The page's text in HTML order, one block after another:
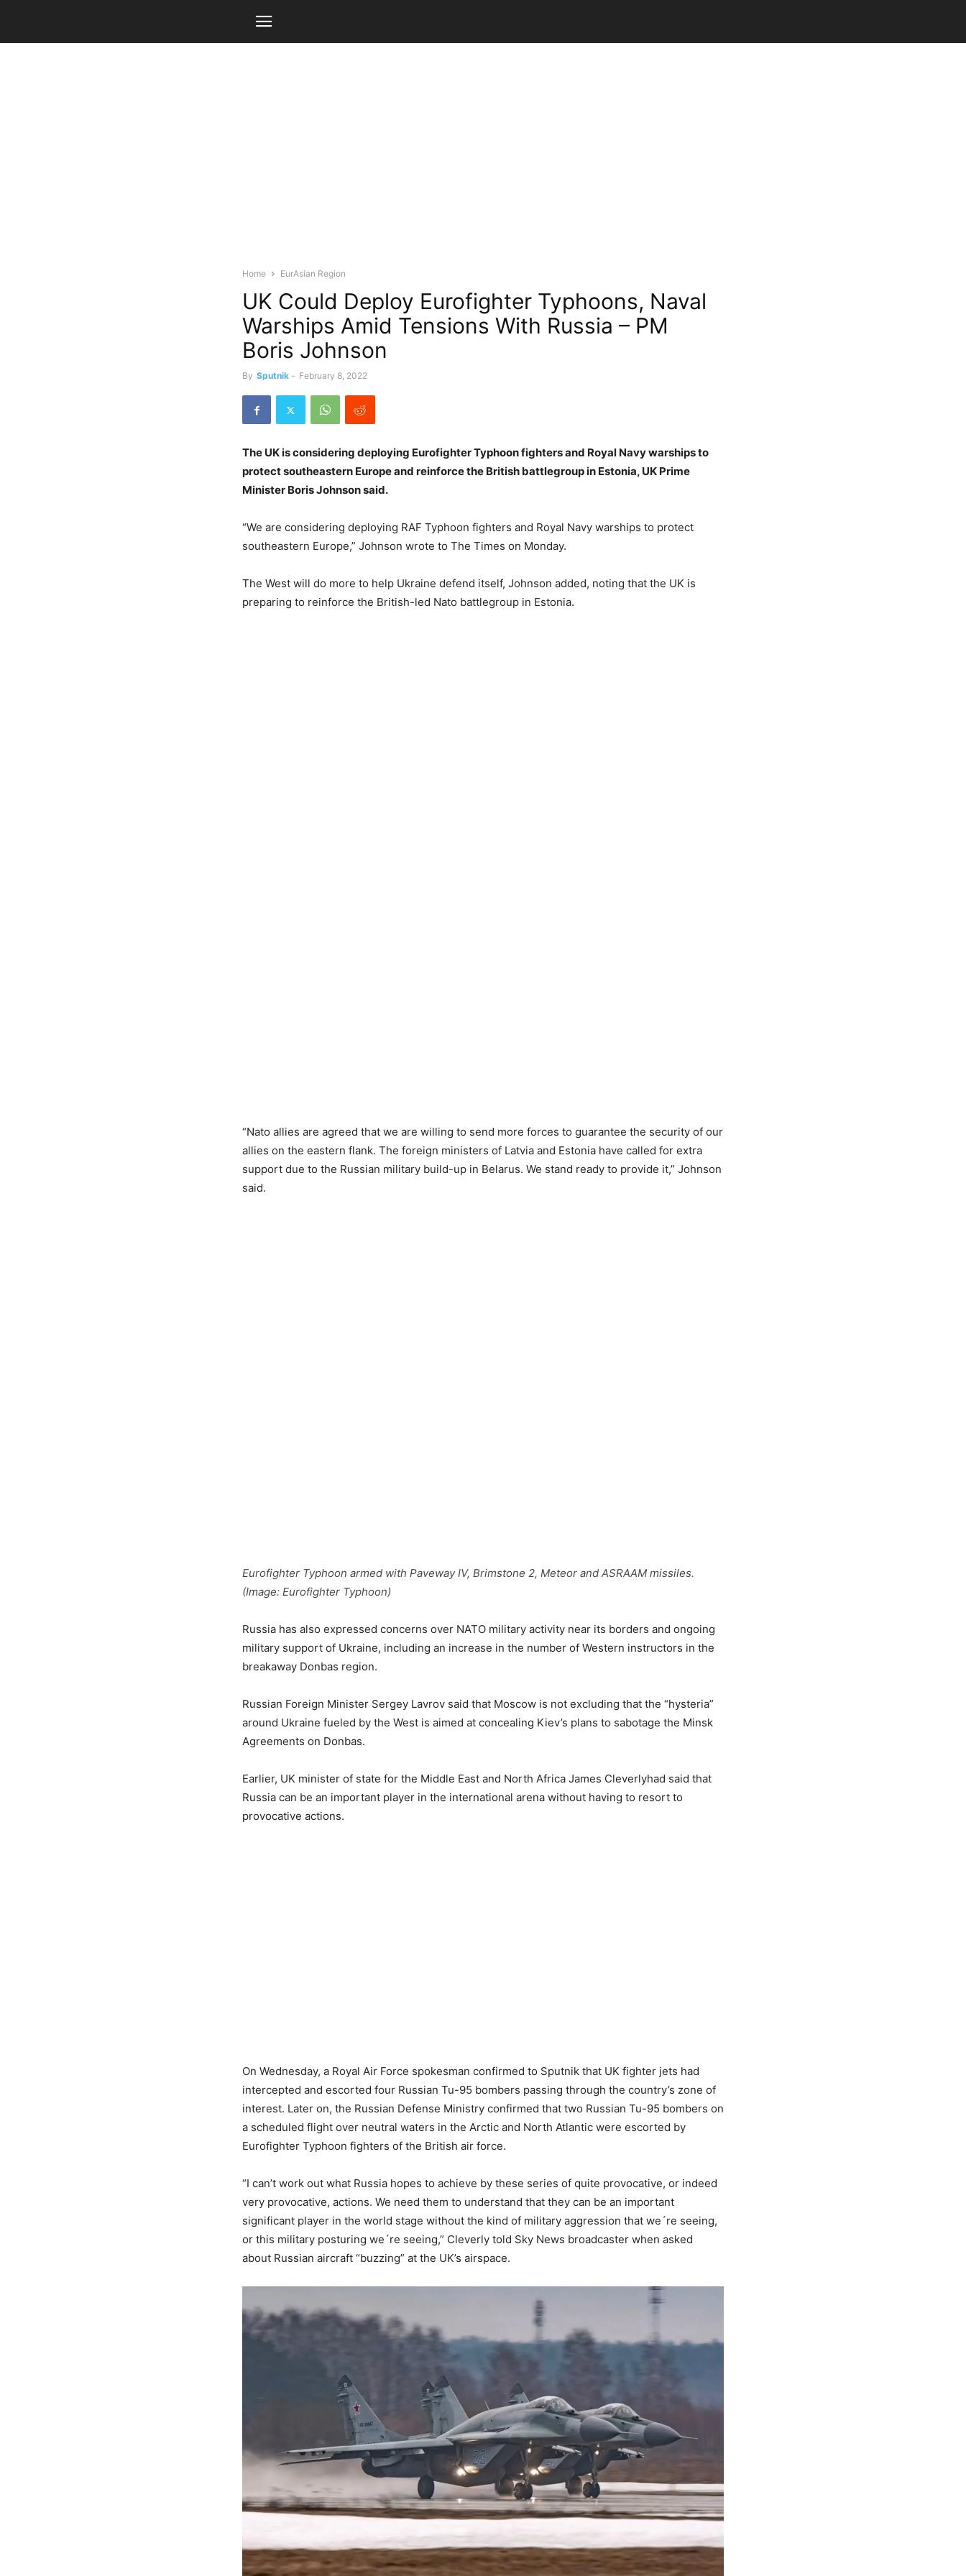
Home EurAsian Region
UK Could Deploy Eurofighter Typhoons, Naval
Warships Amid Tensions With Russia – PM
Boris Johnson
By Sputnik - February 8, 2022
The UK is considering deploying Eurofighter Typhoon fighters and Royal Navy warships to
protect southeastern Europe and reinforce the British battlegroup in Estonia, UK Prime
Minister Boris Johnson said.
“We are considering deploying RAF Typhoon fighters and Royal Navy warships to protect
southeastern Europe,” Johnson wrote to The Times on Monday.
The West will do more to help Ukraine defend itself, Johnson added, noting that the UK is
preparing to reinforce the British-led Nato battlegroup in Estonia.
“Nato allies are agreed that we are willing to send more forces to guarantee the security of our
allies on the eastern flank. The foreign ministers of Latvia and Estonia have called for extra
support due to the Russian military build-up in Belarus. We stand ready to provide it,” Johnson
said.
Eurofighter Typhoon armed with Paveway IV, Brimstone 2, Meteor and ASRAAM missiles.
(Image: Eurofighter Typhoon)
Russia has also expressed concerns over NATO military activity near its borders and ongoing
military support of Ukraine, including an increase in the number of Western instructors in the
breakaway Donbas region.
Russian Foreign Minister Sergey Lavrov said that Moscow is not excluding that the “hysteria”
around Ukraine fueled by the West is aimed at concealing Kiev’s plans to sabotage the Minsk
Agreements on Donbas.
Earlier, UK minister of state for the Middle East and North Africa James Cleverlyhad said that
Russia can be an important player in the international arena without having to resort to
provocative actions.
On Wednesday, a Royal Air Force spokesman confirmed to Sputnik that UK fighter jets had
intercepted and escorted four Russian Tu-95 bombers passing through the country’s zone of
interest. Later on, the Russian Defense Ministry confirmed that two Russian Tu-95 bombers on
a scheduled flight over neutral waters in the Arctic and North Atlantic were escorted by
Eurofighter Typhoon fighters of the British air force.
“I can’t work out what Russia hopes to achieve by these series of quite provocative, or indeed
very provocative, actions. We need them to understand that they can be an important
significant player in the world stage without the kind of military aggression that we´re seeing,
or this military posturing we´re seeing,” Cleverly told Sky News broadcaster when asked
about Russian aircraft “buzzing” at the UK’s airspace.